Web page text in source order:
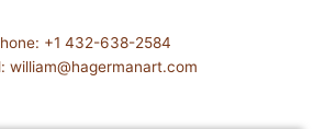
+1 432-638-2584
william@hagermanart.com